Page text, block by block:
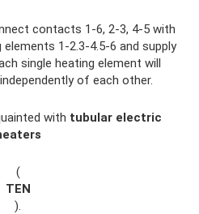
contacts 1-6, 2-3, 4-5 with
1-2.3-4.5-6 and supply
single heating element will
of each other.
with tubular electric
(
TEN
).